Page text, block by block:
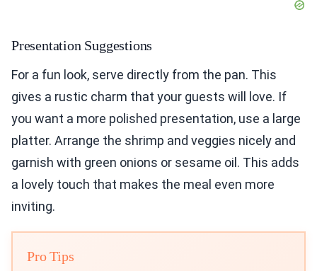
Presentation Suggestions
For a fun look, serve directly from the pan. This
gives a rustic charm that your guests will love. If
you want a more polished presentation, use a large
platter. Arrange the shrimp and veggies nicely and
garnish with green onions or sesame oil. This adds
a lovely touch that makes the meal even more
inviting.
Pro Tips